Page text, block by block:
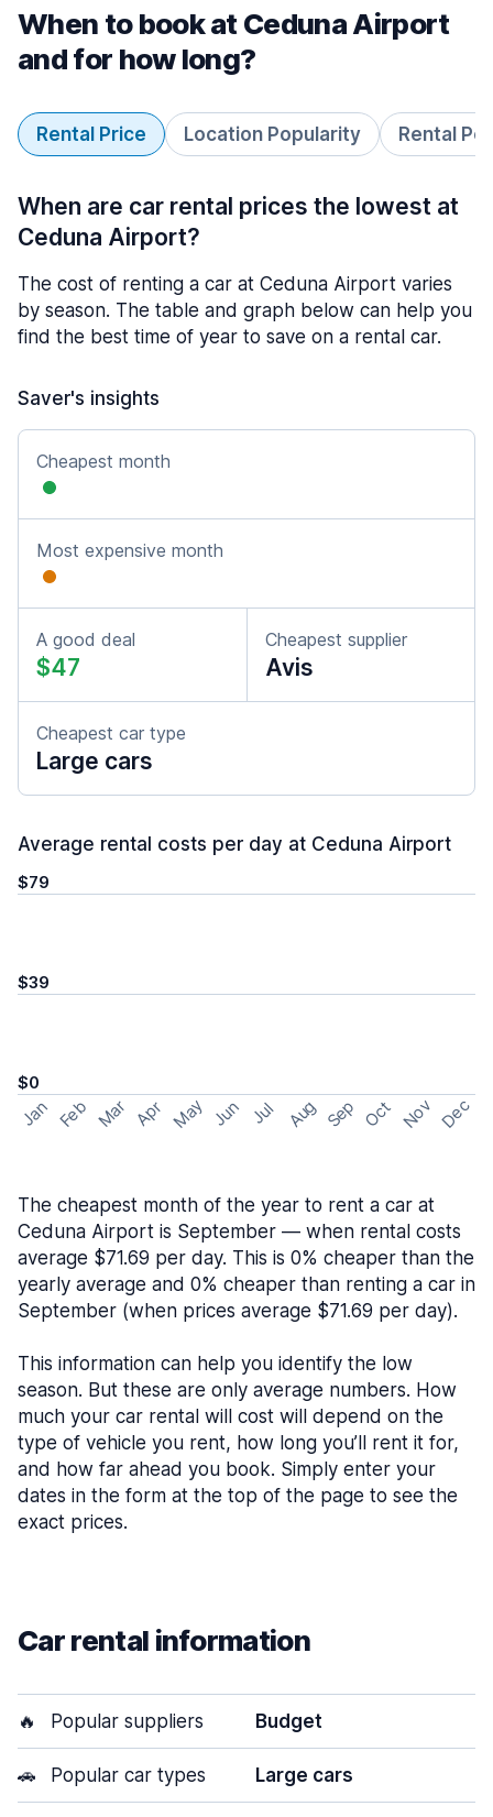
When to book at Ceduna Airport
and for how long?
Rental Price Location Popularity Rental
When are car rental prices the lowest at
Ceduna Airport?
The cost of renting a car at Ceduna Airport varies
by season. The table and graph below can help you
find the best time of year to save on a rental car.
Saver's insights
Cheapest month
Most expensive month
A good deal
$47
Cheapest supplier
Avis
Cheapest car type
Large cars
Average rental costs per day at Ceduna Airport
$79
$39
$0
Jan Feb Mar Apr May Jun Jul Aug Sep Oct Nov Dec
The cheapest month of the year to rent a car at
Ceduna Airport is September — when rental costs
average $71.69 per day. This is 0% cheaper than the
yearly average and 0% cheaper than renting a car in
September (when prices average $71.69 per day).
This information can help you identify the low
season. But these are only average numbers. How
much your car rental will cost will depend on the
type of vehicle you rent, how long you’ll rent it for,
and how far ahead you book. Simply enter your
dates in the form at the top of the page to see the
exact prices.
Car rental information
🔥 Popular suppliers Budget
🚗 Popular car types Large cars